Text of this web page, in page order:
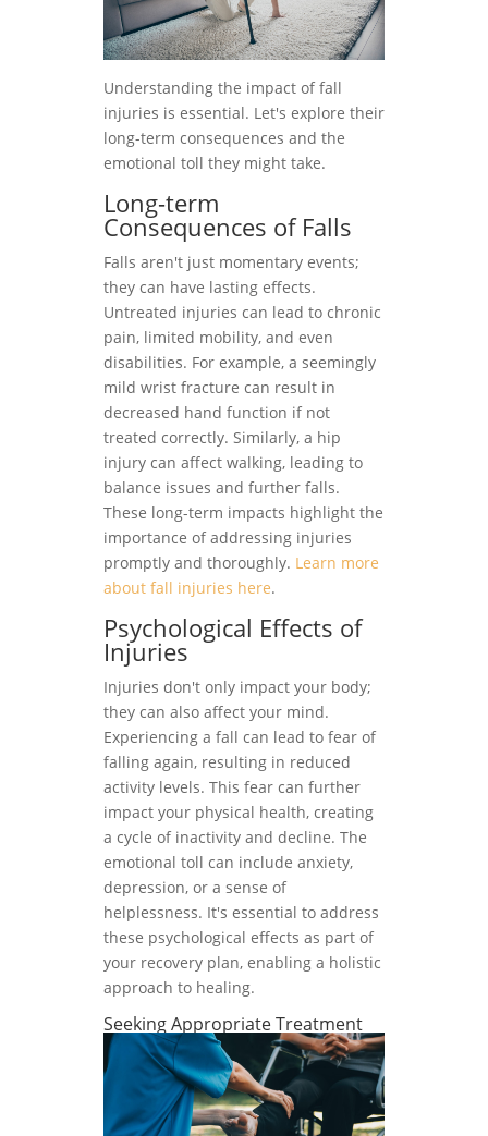
Understanding the impact of fall
injuries is essential. Let's explore their
long-term consequences and the
emotional toll they might take.
Long-term
Consequences of Falls
Falls aren't just momentary events;
they can have lasting effects.
Untreated injuries can lead to chronic
pain, limited mobility, and even
disabilities. For example, a seemingly
mild wrist fracture can result in
decreased hand function if not
treated correctly. Similarly, a hip
injury can affect walking, leading to
balance issues and further falls.
These long-term impacts highlight the
importance of addressing injuries
promptly and thoroughly. Learn more
about fall injuries here.
Psychological Effects of
Injuries
Injuries don't only impact your body;
they can also affect your mind.
Experiencing a fall can lead to fear of
falling again, resulting in reduced
activity levels. This fear can further
impact your physical health, creating
a cycle of inactivity and decline. The
emotional toll can include anxiety,
depression, or a sense of
helplessness. It's essential to address
these psychological effects as part of
your recovery plan, enabling a holistic
approach to healing.
Seeking Appropriate Treatment